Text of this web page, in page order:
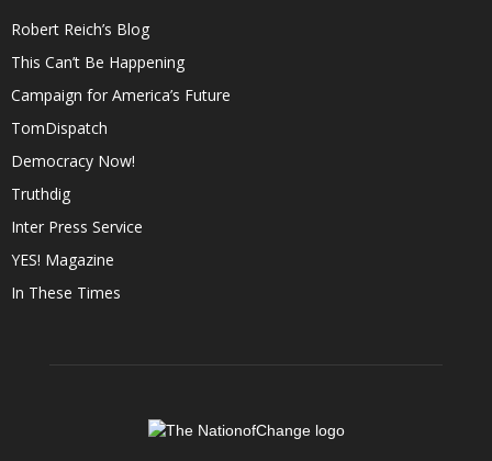
Robert Reich’s Blog
This Can’t Be Happening
Campaign for America’s Future
TomDispatch
Democracy Now!
Truthdig
Inter Press Service
YES! Magazine
In These Times